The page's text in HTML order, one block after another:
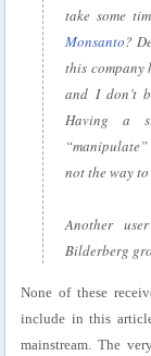
take some
Monsanto?
this company
and I don’t
Having a
not the way
Another
Bilderberg
None of these
include in this
mainstream. The